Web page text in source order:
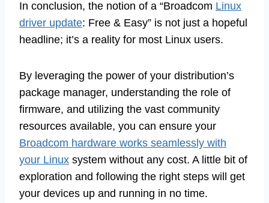
In conclusion, the notion of a “Broadcom Linux
driver update: Free & Easy” is not just a hopeful
headline; it’s a reality for most Linux users.
By leveraging the power of your distribution’s
package manager, understanding the role of
firmware, and utilizing the vast community
resources available, you can ensure your
Broadcom hardware works seamlessly with
your Linux system without any cost. A little bit of
exploration and following the right steps will get
your devices up and running in no time.